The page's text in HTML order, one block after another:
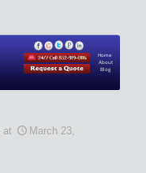
About
Blog
Home
at
March 23,